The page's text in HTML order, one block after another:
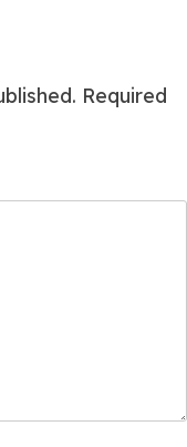
Required